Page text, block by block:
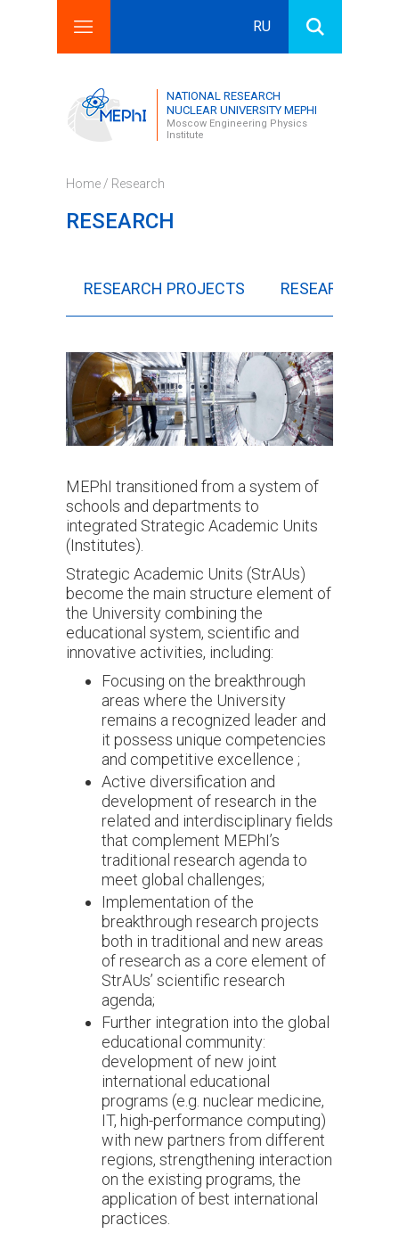
RU
Search form
Search this site
NATIONAL RESEARCH
NUCLEAR UNIVERSITY MEPHI
Moscow Engineering Physics
Institute
Home / Research
RESEARCH
RESEARCH PROJECTS RESEARCH
MEPhI transitioned from a system of
schools and departments to
integrated Strategic Academic Units
(Institutes).
Strategic Academic Units (StrAUs)
become the main structure element of
the University combining the
educational system, scientific and
innovative activities, including:
Focusing on the breakthrough
areas where the University
remains a recognized leader and
it possess unique competencies
and competitive excellence ;
Active diversification and
development of research in the
related and interdisciplinary fields
that complement MEPhI’s
traditional research agenda to
meet global challenges;
Implementation of the
breakthrough research projects
both in traditional and new areas
of research as a core element of
StrAUs’ scientific research
agenda;
Further integration into the global
educational community:
development of new joint
international educational
programs (e.g. nuclear medicine,
IT, high-performance computing)
with new partners from different
regions, strengthening interaction
on the existing programs, the
application of best international
practices.